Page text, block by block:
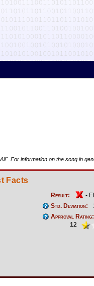
For information on the song in
Facts
Result:
-
Std. Deviation:
Approval Rating:
12